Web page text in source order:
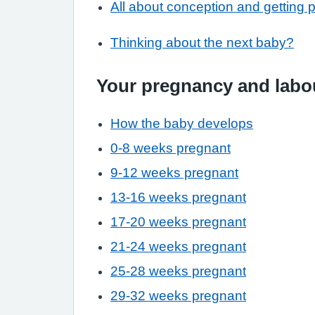
All about conception and getting
Thinking about the next baby?
Your pregnancy and
How the baby develops
0-8 weeks pregnant
9-12 weeks pregnant
13-16 weeks pregnant
17-20 weeks pregnant
21-24 weeks pregnant
25-28 weeks pregnant
29-32 weeks pregnant